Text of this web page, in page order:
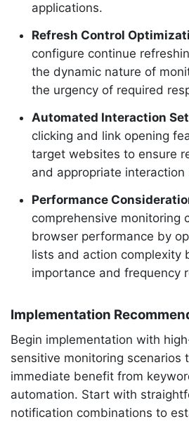
applications.
Refresh Control
configure continue
the dynamic nature of
the urgency of required
Automated Interaction
clicking and link opening
target websites to ensure
and appropriate interaction
Performance
comprehensive monitoring
browser performance by
lists and action complexity
importance and frequency
Implementation
Begin implementation with
sensitive monitoring scenarios
immediate benefit from
automation. Start with
notification combinations to